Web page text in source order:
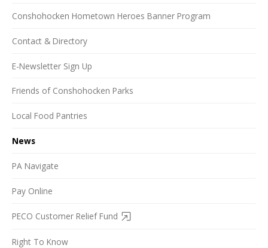
Conshohocken Hometown Heroes Banner Program
Contact & Directory
E-Newsletter Sign Up
Friends of Conshohocken Parks
Local Food Pantries
News
PA Navigate
Pay Online
PECO Customer Relief Fund
Right To Know